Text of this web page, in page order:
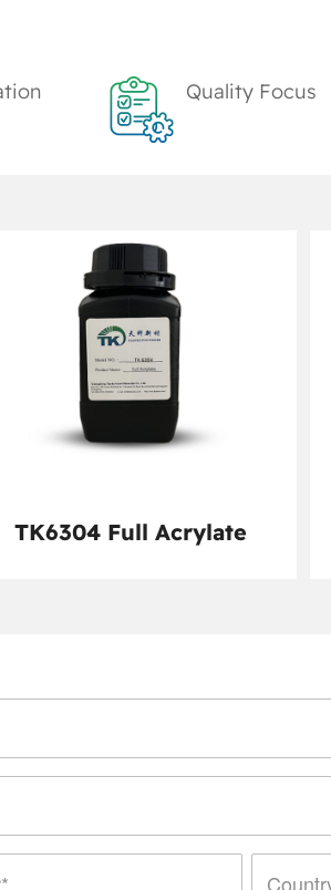
Quality Focus
TK6304 Full Acrylate